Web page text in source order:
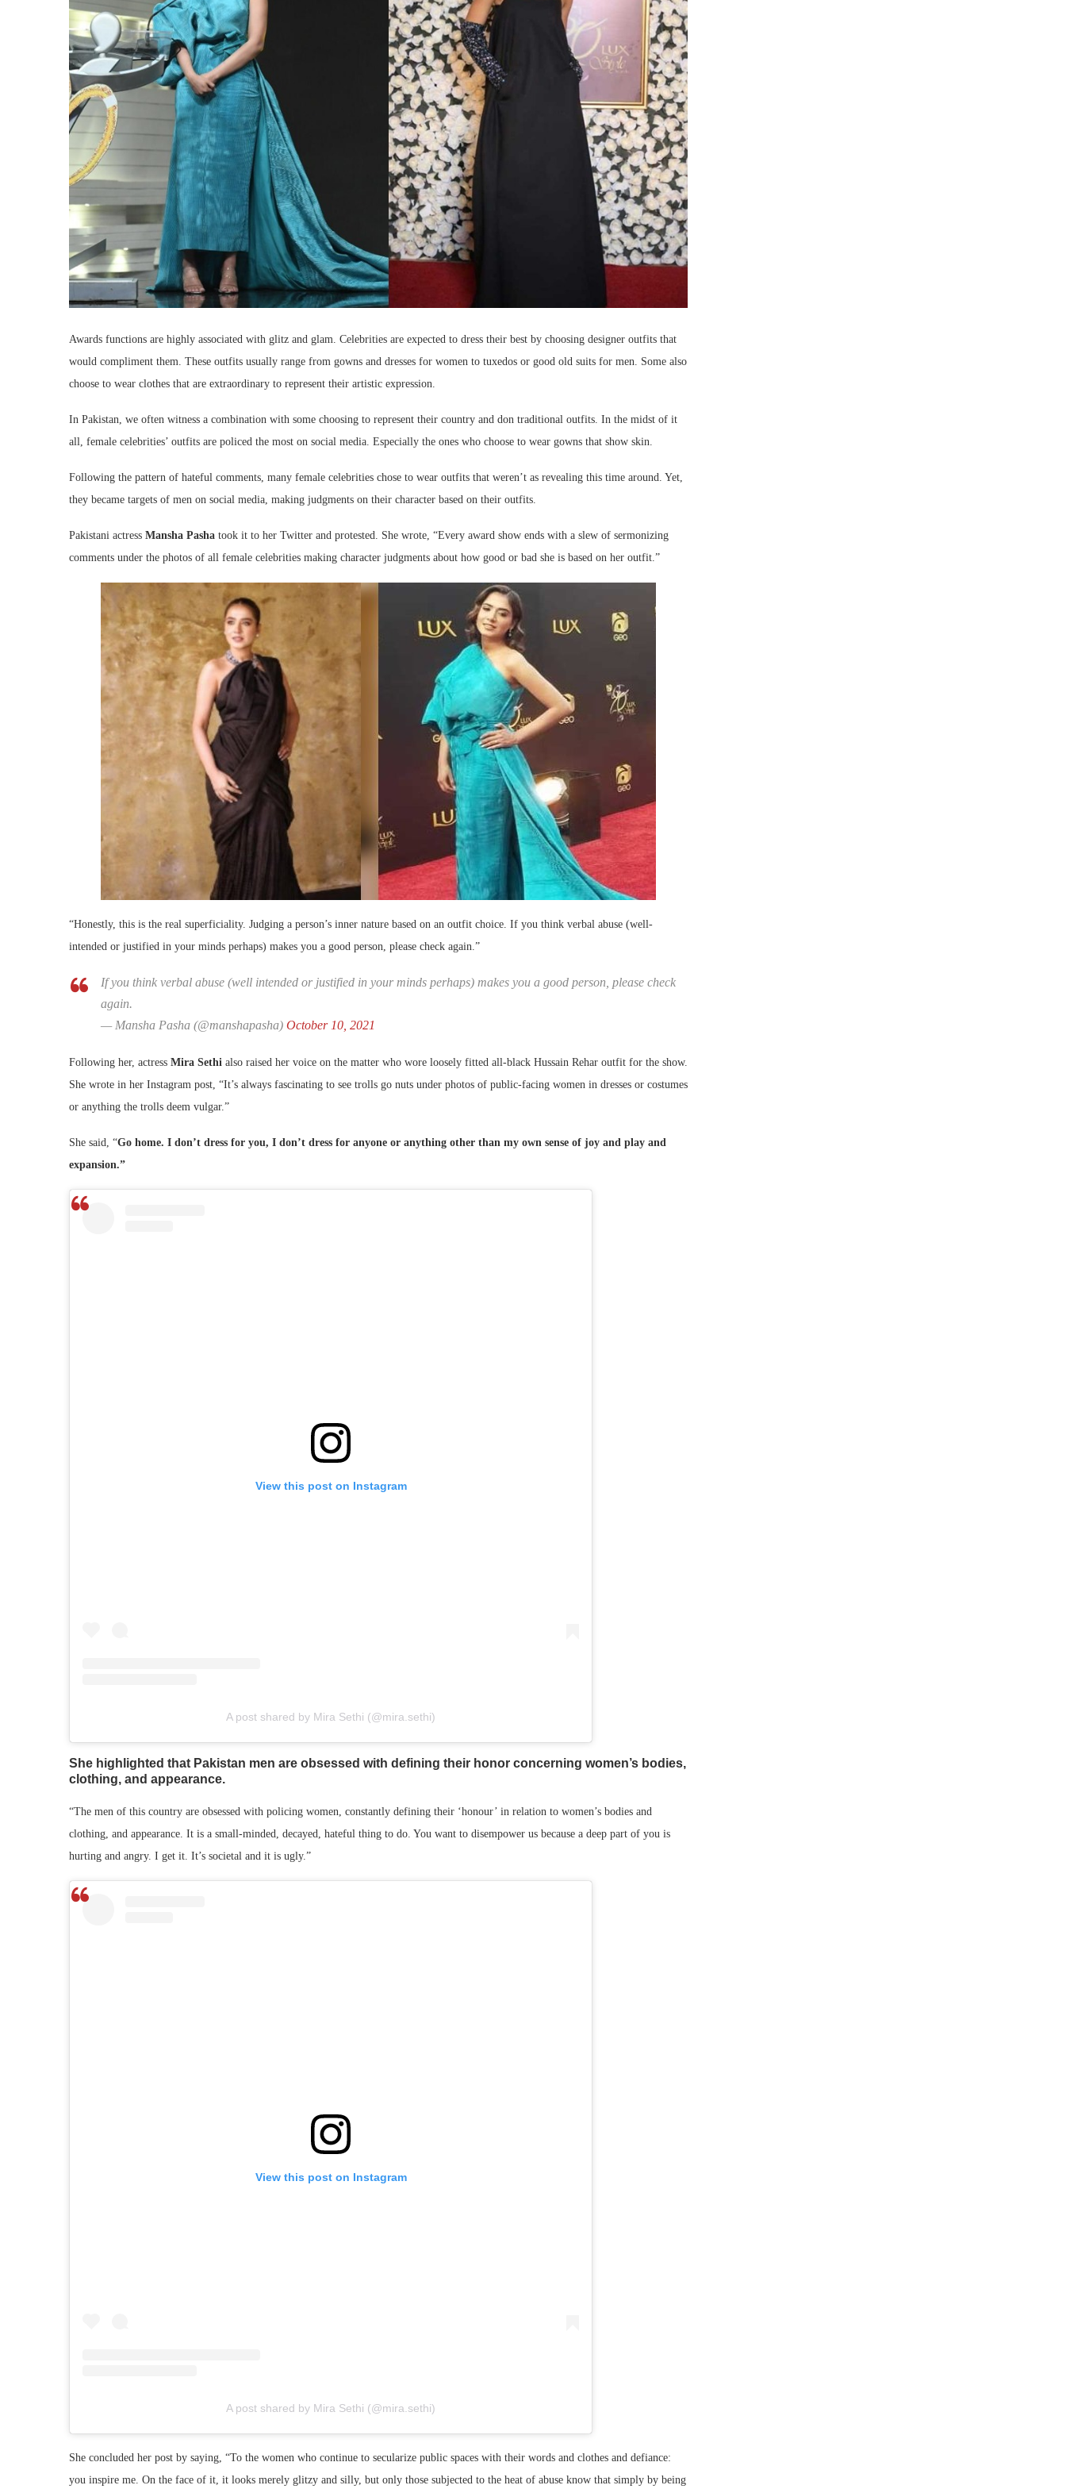
Awards functions are highly associated with glitz and glam. Celebrities are expected to dress their best by choosing designer outfits that
would compliment them. These outfits usually range from gowns and dresses for women to tuxedos or good old suits for men. Some also
choose to wear clothes that are extraordinary to represent their artistic expression.
In Pakistan, we often witness a combination with some choosing to represent their country and don traditional outfits. In the midst of it
all, female celebrities’ outfits are policed the most on social media. Especially the ones who choose to wear gowns that show skin.
Following the pattern of hateful comments, many female celebrities chose to wear outfits that weren’t as revealing this time around. Yet,
they became targets of men on social media, making judgments on their character based on their outfits.
Pakistani actress Mansha Pasha took it to her Twitter and protested. She wrote, “Every award show ends with a slew of sermonizing
comments under the photos of all female celebrities making character judgments about how good or bad she is based on her outfit.”
“Honestly, this is the real superficiality. Judging a person’s inner nature based on an outfit choice. If you think verbal abuse (well-
intended or justified in your minds perhaps) makes you a good person, please check again.”
If you think verbal abuse (well intended or justified in your minds perhaps) makes you a good person, please check
again.
— Mansha Pasha (@manshapasha) October 10, 2021
Following her, actress Mira Sethi also raised her voice on the matter who wore loosely fitted all-black Hussain Rehar outfit for the show.
She wrote in her Instagram post, “It’s always fascinating to see trolls go nuts under photos of public-facing women in dresses or costumes
or anything the trolls deem vulgar.”
She said, “Go home. I don’t dress for you, I don’t dress for anyone or anything other than my own sense of joy and play and
expansion.”
View this post on Instagram
A post shared by Mira Sethi (@mira.sethi)
She highlighted that Pakistan men are obsessed with defining their honor concerning women’s bodies,
clothing, and appearance.
“The men of this country are obsessed with policing women, constantly defining their ‘honour’ in relation to women’s bodies and
clothing, and appearance. It is a small-minded, decayed, hateful thing to do. You want to disempower us because a deep part of you is
hurting and angry. I get it. It’s societal and it is ugly.”
View this post on Instagram
A post shared by Mira Sethi (@mira.sethi)
She concluded her post by saying, “To the women who continue to secularize public spaces with their words and clothes and defiance:
you inspire me. On the face of it, it looks merely glitzy and silly, but only those subjected to the heat of abuse know that simply by being